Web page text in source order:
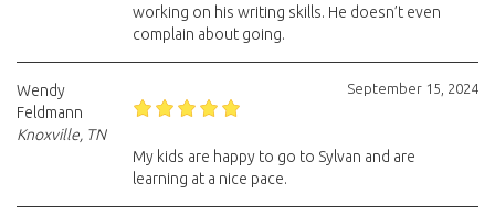
working on his writing skills. He doesn’t even
complain about going.
September 15, 2024
Wendy
Feldmann
Knoxville, TN
My kids are happy to go to Sylvan and are
learning at a nice pace.